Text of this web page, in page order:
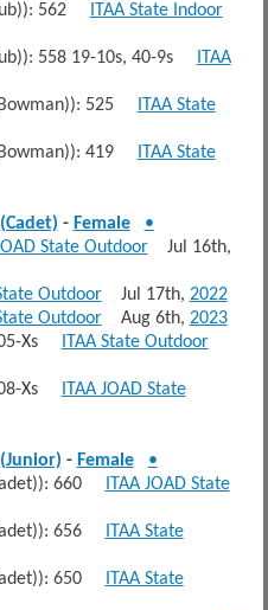
562 ITAA State Indoor
558 19-10s, 40-9s ITAA
525 ITAA State
419 ITAA State
- Female
•
State OutdoorJul 16th,
OutdoorJul 17th, 2022
OutdoorAug 6th, 2023
Xs ITAA State Outdoor
Xs ITAA JOAD State
- Female
•
660 ITAA JOAD State
656 ITAA State
650 ITAA State